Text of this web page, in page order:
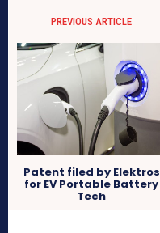
PREVIOUS ARTICLE
Patent filed by Elektros
for EV Portable Battery
Tech